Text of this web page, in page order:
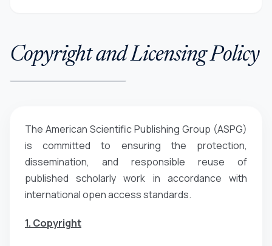
Copyright and Licensing Policy
The American Scientific Publishing Group (ASPG)
is committed to ensuring the protection,
dissemination, and responsible reuse of
published scholarly work in accordance with
international open access standards.
1. Copyright